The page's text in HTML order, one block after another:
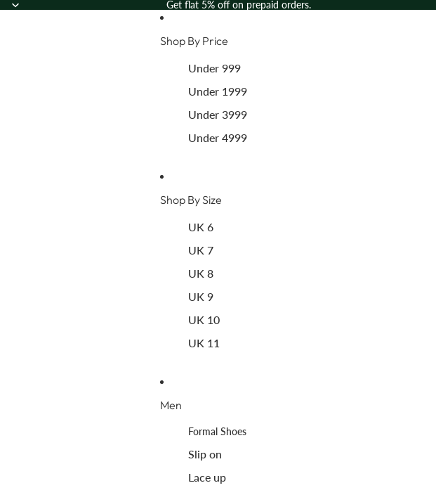
Get flat 5% off on prepaid orders.
Shop By Price
Under 999
Under 1999
Under 3999
Under 4999
Shop By Size
UK 6
UK 7
UK 8
UK 9
UK 10
UK 11
Men
Formal Shoes
Slip on
Lace up